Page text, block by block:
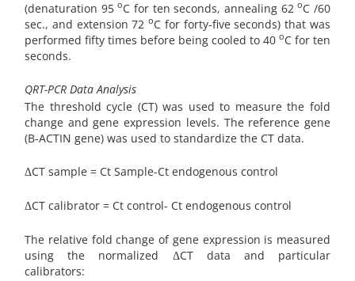
(denaturation 95oC for ten seconds, annealing 62oC /60
sec., and extension 72oC for forty-five seconds) that was
performed fifty times before being cooled to 40 oC for ten
seconds.
QRT-PCR Data Analysis
The threshold cycle (CT) was used to measure the fold
change and gene expression levels. The reference gene
(B-ACTIN gene) was used to standardize the CT data.
ΔCT sample = Ct Sample-Ct endogenous control
ΔCT calibrator = Ct control- Ct endogenous control
The relative fold change of gene expression is measured
using the normalized ΔCT data and particular
calibrators: